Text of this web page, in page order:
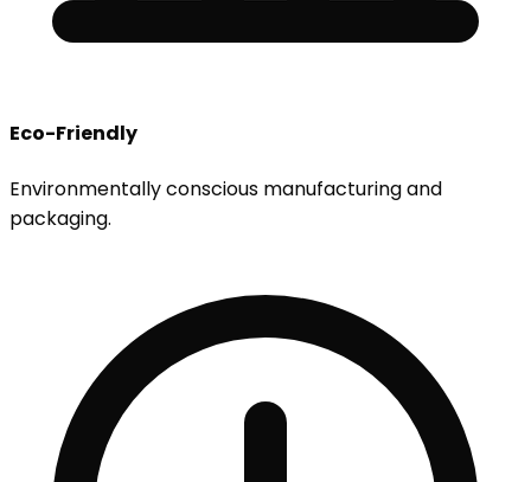
Eco-Friendly
Environmentally conscious manufacturing and
packaging.